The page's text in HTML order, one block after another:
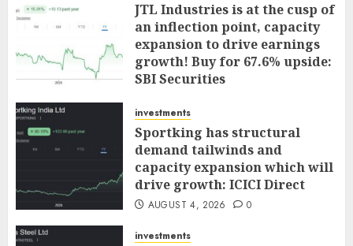
JTL Industries is at the cusp of
an inflection point, capacity
expansion to drive earnings
growth! Buy for 67.6% upside:
SBI Securities
investments
Sportking has structural
demand tailwinds and
capacity expansion which will
drive growth: ICICI Direct
AUGUST 4, 2026 0
investments